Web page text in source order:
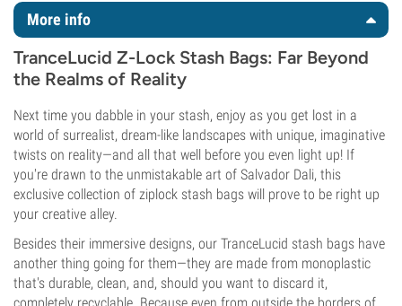
More info
TranceLucid Z-Lock Stash Bags: Far Beyond
the Realms of Reality
Next time you dabble in your stash, enjoy as you get lost in a
world of surrealist, dream-like landscapes with unique, imaginative
twists on reality—and all that well before you even light up! If
you're drawn to the unmistakable art of Salvador Dali, this
exclusive collection of ziplock stash bags will prove to be right up
your creative alley.
Besides their immersive designs, our TranceLucid stash bags have
another thing going for them—they are made from monoplastic
that's durable, clean, and, should you want to discard it,